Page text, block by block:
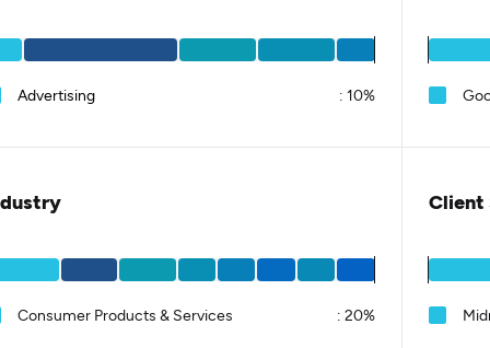
Advertising : 10%
Consumer Products & Services : 20%
Client